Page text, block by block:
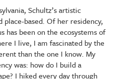
Schultz’s artistic
place-based. Of her residency,
has been on the ecosystems of
I live, I am fascinated by the
than the one I know. My
was: how do I build a
I hiked every day through